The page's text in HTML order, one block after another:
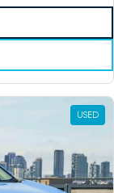
USED